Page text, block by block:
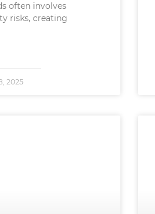
often involves
risks, creating
2025